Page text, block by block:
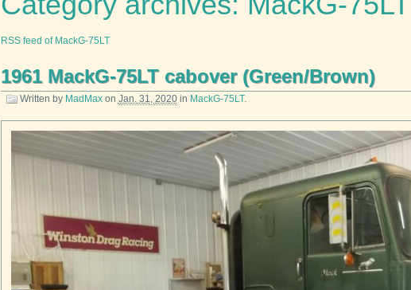
RSS feed of MackG-75LT
1961 MackG-75LT cabover (Green/Brown)
Written by MadMaxon Jan. 31, 2020in MackG-75LT.